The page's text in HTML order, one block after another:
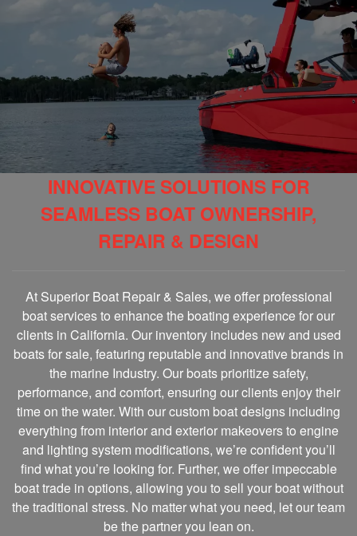
INNOVATIVE SOLUTIONS FOR
SEAMLESS BOAT OWNERSHIP,
REPAIR & DESIGN
At Superior Boat Repair & Sales, we offer professional
boat services to enhance the boating experience for our
clients in California. Our inventory includes new and used
boats for sale, featuring reputable and innovative brands in
the marine Industry. Our boats prioritize safety,
performance, and comfort, ensuring our clients enjoy their
time on the water. With our custom boat designs including
everything from interior and exterior makeovers to engine
and lighting system modifications, we’re confident you’ll
find what you’re looking for. Further, we offer impeccable
boat trade in options, allowing you to sell your boat without
the traditional stress. No matter what you need, let our team
be the partner you lean on.